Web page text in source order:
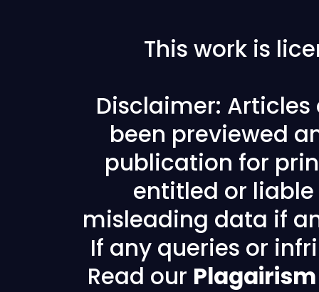
This work is
Disclaimer: Articles
been previewed
publication for
entitled or
misleading data if
If any queries or
Read our